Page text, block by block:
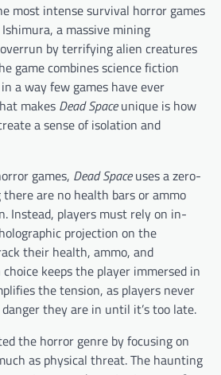
most intense survival horror games
a massive mining
by terrifying alien creatures
game combines science fiction
a way few games have ever
makes Dead Spaceunique is how
a sense of isolation and
games, Dead Spaceuses a zero-
there are no health bars or ammo
Instead, players must rely on in-
projection on the
their health, ammo, and
keeps the player immersed in
the tension, as players never
they are in until it’s too late.
the horror genre by focusing on
as physical threat. The haunting